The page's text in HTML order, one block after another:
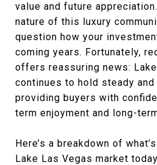
value and future
nature of this luxury
question how your
coming years. Fortunately,
offers reassuring news:
continues to hold steady
providing buyers with
term enjoyment and long-
Here’s a breakdown of
Lake Las Vegas market